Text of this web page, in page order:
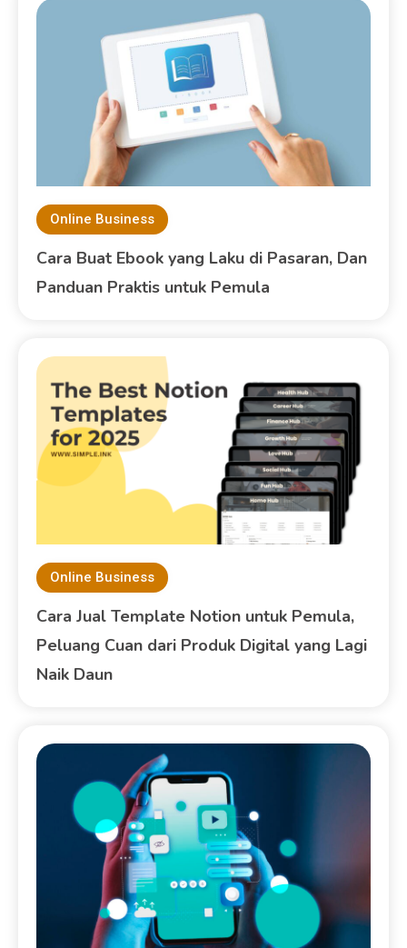
Online Business
Cara Buat Ebook yang Laku di Pasaran, Dan
Panduan Praktis untuk Pemula
Online Business
Cara Jual Template Notion untuk Pemula,
Peluang Cuan dari Produk Digital yang Lagi
Naik Daun